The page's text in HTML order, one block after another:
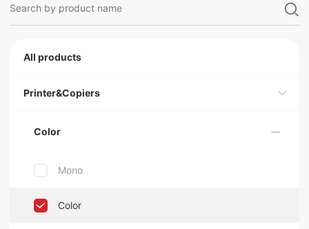
All products
Printer&Copiers
Color
Mono
Color